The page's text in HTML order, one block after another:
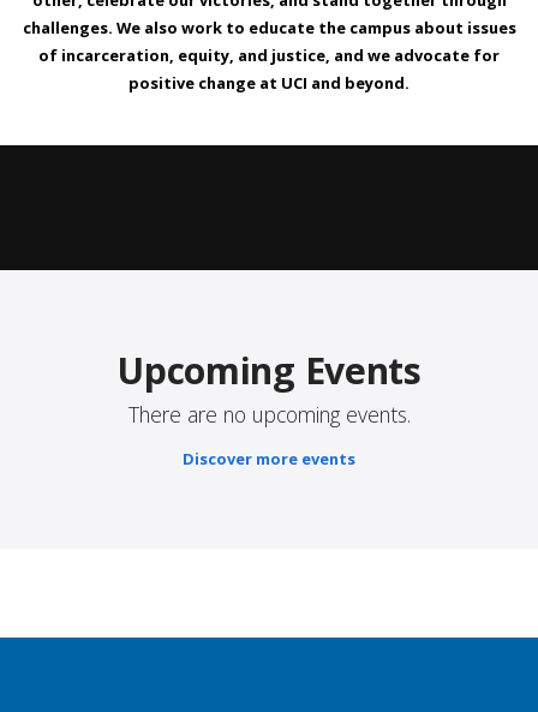
challenges. We also work to educate the campus about issues
of incarceration, equity, and justice, and we advocate for
positive change at UCI and beyond.
Upcoming Events
There are no upcoming events.
Discover more events